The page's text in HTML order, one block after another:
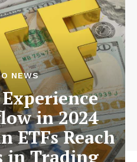
NEWS
in 2024
ETFs Reach
in Trading